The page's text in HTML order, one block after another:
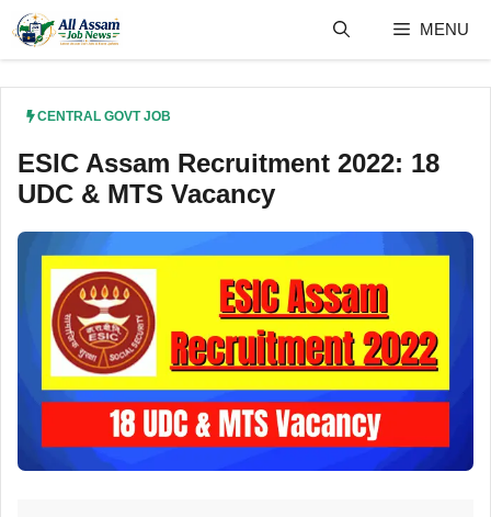
content
MENU
CENTRAL GOVT JOB
ESIC Assam Recruitment 2022: 18
UDC & MTS Vacancy